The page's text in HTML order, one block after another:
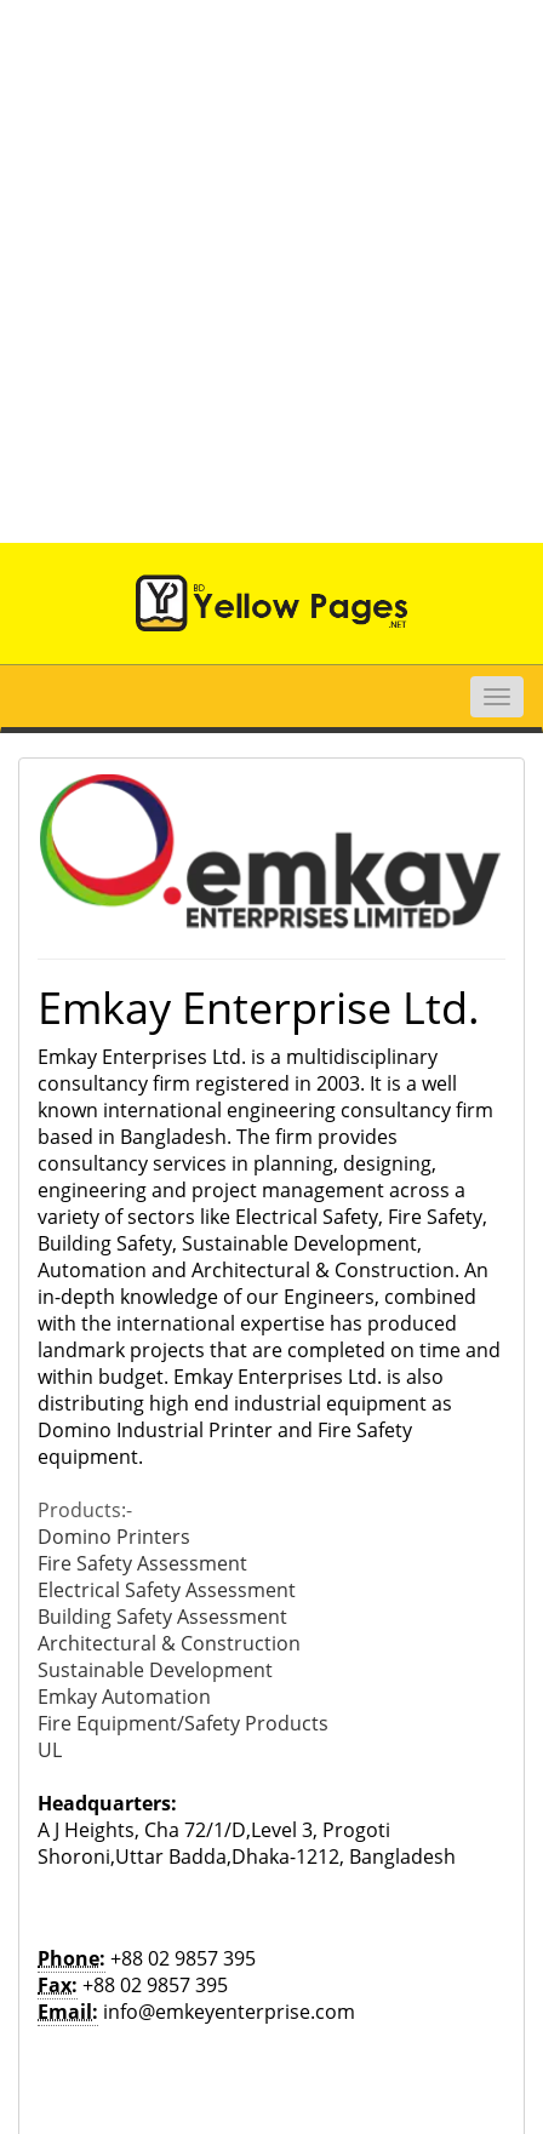
Toggle
Emkay Enterprise Ltd.
Emkay Enterprises Ltd. is a multidisciplinary
consultancy firm registered in 2003. It is a well
known international engineering consultancy firm
based in Bangladesh. The firm provides
consultancy services in planning, designing,
engineering and project management across a
variety of sectors like Electrical Safety, Fire Safety,
Building Safety, Sustainable Development,
Automation and Architectural & Construction. An
in-depth knowledge of our Engineers, combined
with the international expertise has produced
landmark projects that are completed on time and
within budget. Emkay Enterprises Ltd. is also
distributing high end industrial equipment as
Domino Industrial Printer and Fire Safety
equipment.
Products:-
Domino Printers
Fire Safety Assessment
Electrical Safety Assessment
Building Safety Assessment
Architectural & Construction
Sustainable Development
Emkay Automation
Fire Equipment/Safety Products
UL
Headquarters:
A J Heights, Cha 72/1/D,Level 3, Progoti
Shoroni,Uttar Badda,Dhaka-1212, Bangladesh
Phone: +88 02 9857 395
Fax: +88 02 9857 395
Email: info@emkeyenterprise.com